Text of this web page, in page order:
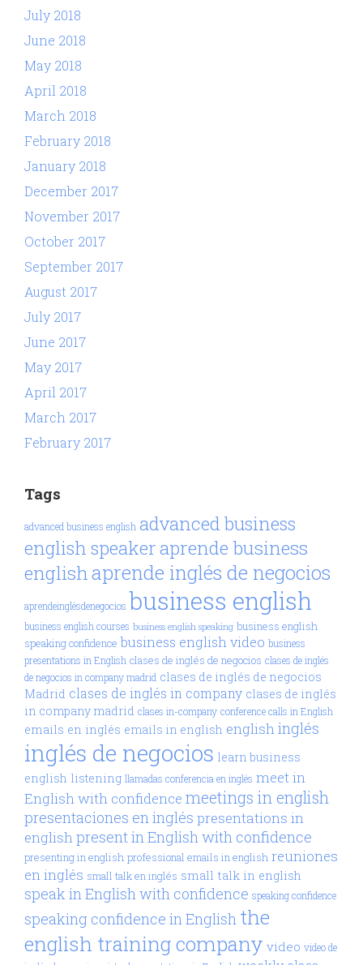
July 2018
June 2018
May 2018
April 2018
March 2018
February 2018
January 2018
December 2017
November 2017
October 2017
September 2017
August 2017
July 2017
June 2017
May 2017
April 2017
March 2017
February 2017
Tags
advanced business english advanced business
english speakeraprende business
englishaprende inglés de negocios
aprendeinglésdenegocios business english
business english courses business english speaking business english
speaking confidence business english video business
presentations in English clases de inglés de negocios clases de inglés
de negocios in company madrid clases de inglés de negocios
Madrid clases de inglés in company clases de inglés
in company madrid clases in-company conference calls in English
emails en inglés emails in english englishinglés
inglés de negocios learn business
english listening llamadas conferencia en inglés meet in
English with confidence meetings in english
presentaciones en inglés presentations in
englishpresent in English with confidence
presenting in english professional emails in english reuniones
en inglés small talk en inglés small talk in english
speak in English with confidence speaking confidence
speaking confidence in English the
english training company video video de